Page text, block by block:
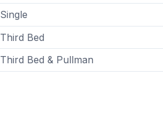
Single
Third Bed
Third Bed & Pullman